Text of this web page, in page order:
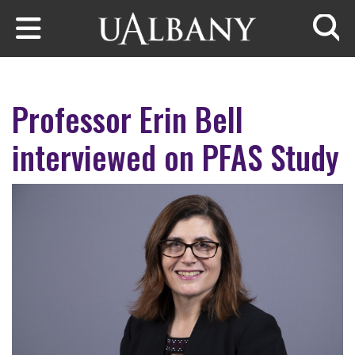
Skip to main content
Professor Erin Bell
interviewed on PFAS Study